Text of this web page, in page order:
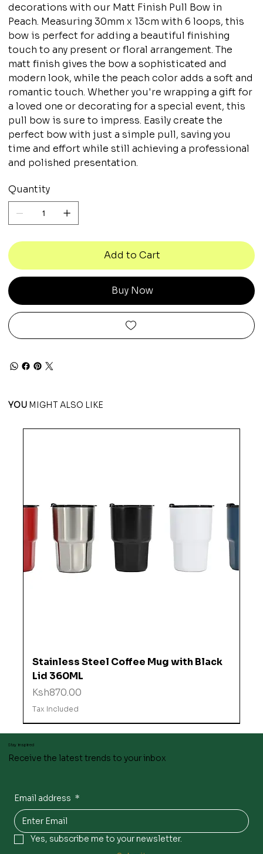
decorations with our Matt Finish Pull Bow in
Peach. Measuring 30mm x 13cm with 6 loops, this
bow is perfect for adding a beautiful finishing
touch to any present or floral arrangement. The
matt finish gives the bow a sophisticated and
modern look, while the peach color adds a soft and
romantic touch. Whether you're wrapping a gift for
a loved one or decorating for a special event, this
pull bow is sure to impress. Easily create the
perfect bow with just a simple pull, saving you
time and effort while still achieving a professional
and polished presentation.
Quantity
Add to Cart
Buy Now
YOU MIGHT ALSO LIKE
Stainless Steel Coffee Mug with Black
Lid 360ML
Price
Ksh870.00
Tax Included
Stay inspired
Receive the latest trends to your inbox
Email address *
Yes, subscribe me to your newsletter.